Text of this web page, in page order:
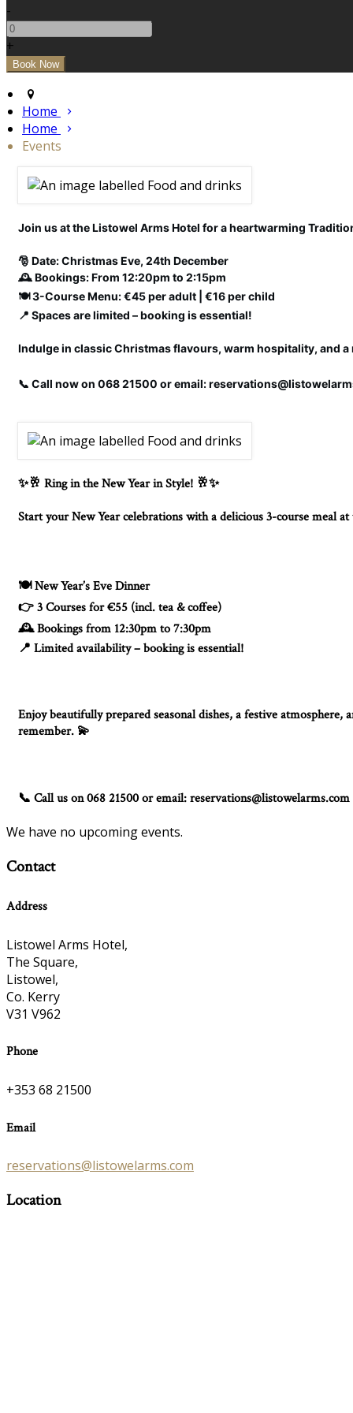
-
+
Home
Home
Events
Join us at the Listowel Arms Hotel for a heartwarming
🎅 Date: Christmas Eve, 24th December
🕰️ Bookings: From 12:20pm to 2:15pm
🍽️ 3-Course Menu: €45 per adult | €16 per child
📍 Spaces are limited – booking is essential!
Indulge in classic Christmas flavours, warm hospitality, and
📞 Call now on 068 21500 or email:
✨🥂 Ring in the New Year in Style! 🥂✨
Start your New Year celebrations with a delicious 3-course meal
🍽️New Year’s Eve Dinner
👉 3 Courses for €55 (incl. tea & coffee)
🕰️Bookings from 12:30pm to 7:30pm
📍 Limited availability – booking is essential!
Enjoy beautifully prepared seasonal dishes, a festive
remember. 💫
📞 Call us on 068 21500 or email: reservations@listowelarms.com
We have no upcoming events.
Contact
Address
Listowel Arms Hotel,
The Square,
Listowel,
Co. Kerry
V31 V962
Phone
+353 68 21500
Email
reservations@listowelarms.com
Location